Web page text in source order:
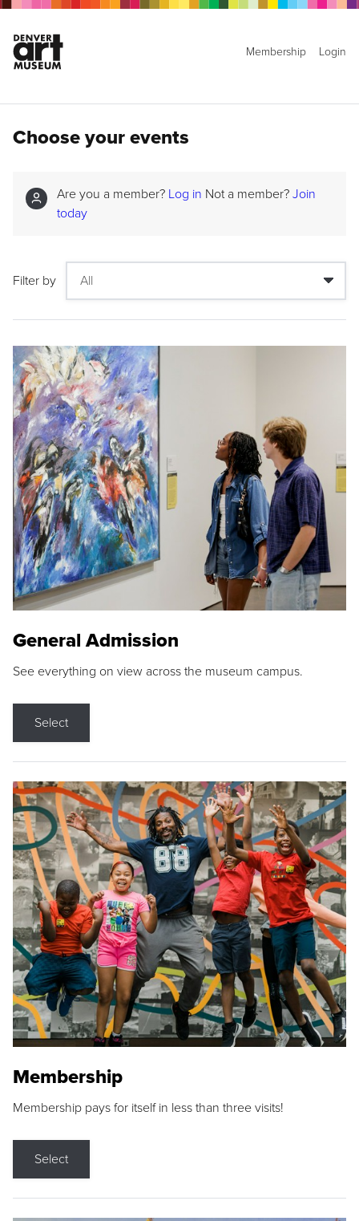
Membership Login
Choose your events
Are you a member? Log in Not a member? Join
today
Filter by
General Admission
See everything on view across the museum campus.
Select
Membership
Membership pays for itself in less than three visits!
Select